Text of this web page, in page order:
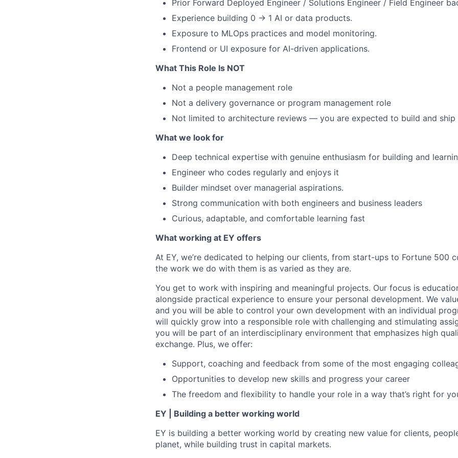
Prior Forward Deployed Engineer / Solutions Engineer / Field Engineer
Experience building 0 → 1 AI or data products.
Exposure to MLOps practices and model monitoring.
Frontend or UI exposure for AI-driven applications.
What This Role Is NOT
Not a people management role
Not a delivery governance or program management role
Not limited to architecture reviews — you are expected to build and ship
What we look for
Deep technical expertise with genuine enthusiasm for building and
Engineer who codes regularly and enjoys it
Builder mindset over managerial aspirations.
Strong communication with both engineers and business leaders
Curious, adaptable, and comfortable learning fast
What working at EY offers
At EY, we’re dedicated to helping our clients, from start-ups to Fortune 500
the work we do with them is as varied as they are.
You get to work with inspiring and meaningful projects. Our focus is
alongside practical experience to ensure your personal development. We
and you will be able to control your own development with an individual
will quickly grow into a responsible role with challenging and stimulating
you will be part of an interdisciplinary environment that emphasizes high
exchange. Plus, we offer:
Support, coaching and feedback from some of the most engaging
Opportunities to develop new skills and progress your career
The freedom and flexibility to handle your role in a way that’s right for
EY | Building a better working world
EY is building a better working world by creating new value for clients,
planet, while building trust in capital markets.